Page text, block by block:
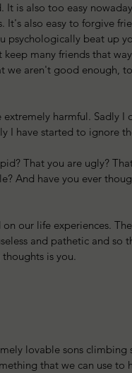
It is also too easy
It's also easy to forgive
psychologically beat up
many friends that
we aren't good enough,
harmful. Sadly I
I have started to ignore
That you are ugly?
And have you ever
our life experiences.
and pathetic and so
is you.
lovable sons
that we can use to